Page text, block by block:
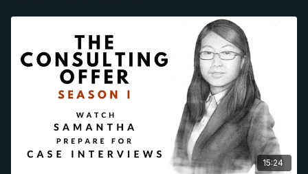
15:24